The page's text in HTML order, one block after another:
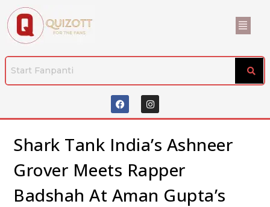
Shark Tank India’s Ashneer
Grover Meets Rapper
Badshah At Aman Gupta’s